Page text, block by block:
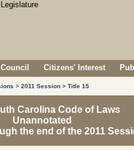
Citizens' Interest
> 2011 Session > Title 15
Carolina Code of Laws
Unannotated
the end of the 2011